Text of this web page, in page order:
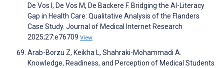
De Vos I, De Vos M, De Backere F. Bridging the AI-Literacy
Gap in Health Care: Qualitative Analysis of the Flanders
Case Study. Journal of Medical Internet Research
2025;27:e76709 View
Arab-Borzu Z, Keikha L, Shahraki-Mohammadi A.
Knowledge, Readiness, and Perception of Medical Students